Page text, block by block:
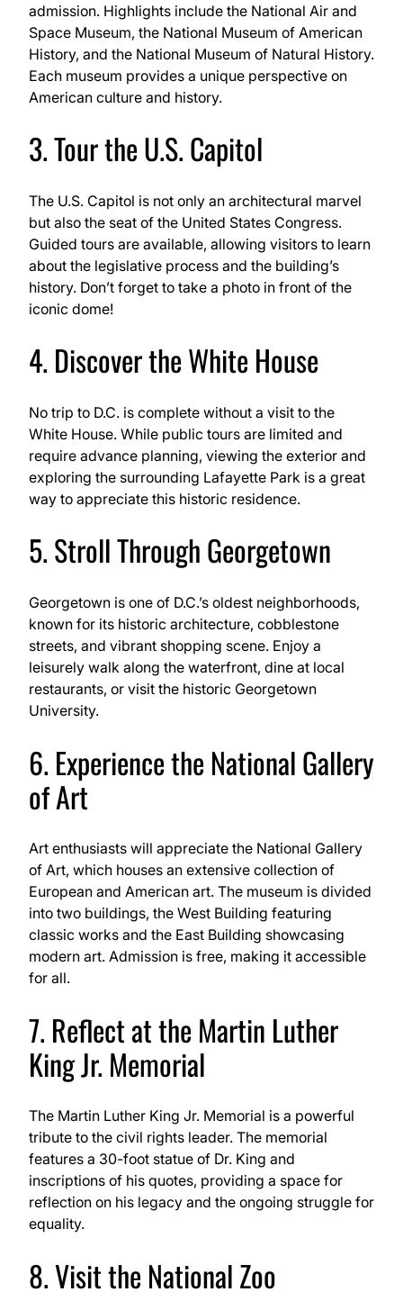
admission. Highlights include the National Air and
Space Museum, the National Museum of American
History, and the National Museum of Natural History.
Each museum provides a unique perspective on
American culture and history.
3. Tour the U.S. Capitol
The U.S. Capitol is not only an architectural marvel
but also the seat of the United States Congress.
Guided tours are available, allowing visitors to learn
about the legislative process and the building’s
history. Don’t forget to take a photo in front of the
iconic dome!
4. Discover the White House
No trip to D.C. is complete without a visit to the
White House. While public tours are limited and
require advance planning, viewing the exterior and
exploring the surrounding Lafayette Park is a great
way to appreciate this historic residence.
5. Stroll Through Georgetown
Georgetown is one of D.C.’s oldest neighborhoods,
known for its historic architecture, cobblestone
streets, and vibrant shopping scene. Enjoy a
leisurely walk along the waterfront, dine at local
restaurants, or visit the historic Georgetown
University.
6. Experience the National Gallery
of Art
Art enthusiasts will appreciate the National Gallery
of Art, which houses an extensive collection of
European and American art. The museum is divided
into two buildings, the West Building featuring
classic works and the East Building showcasing
modern art. Admission is free, making it accessible
for all.
7. Reflect at the Martin Luther
King Jr. Memorial
The Martin Luther King Jr. Memorial is a powerful
tribute to the civil rights leader. The memorial
features a 30-foot statue of Dr. King and
inscriptions of his quotes, providing a space for
reflection on his legacy and the ongoing struggle for
equality.
8. Visit the National Zoo